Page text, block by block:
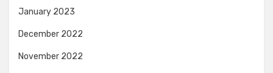
January 2023
December 2022
November 2022